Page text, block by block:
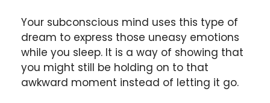
Your subconscious mind uses this type of
dream to express those uneasy emotions
while you sleep. It is a way of showing that
you might still be holding on to that
awkward moment instead of letting it go.